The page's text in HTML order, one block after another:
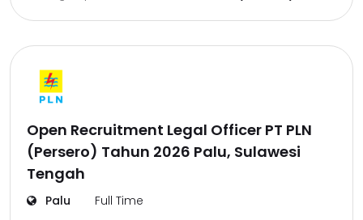
Open Recruitment Legal Officer PT PLN
(Persero) Tahun 2026 Palu, Sulawesi
Tengah
Palu Full Time